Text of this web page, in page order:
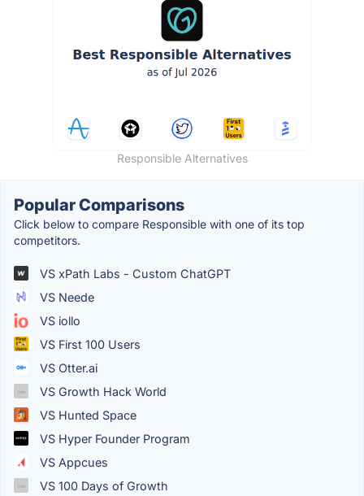
Responsible Alternatives
Popular Comparisons
Click below to compare Responsible with one of its top
competitors.
VS xPath Labs - Custom ChatGPT
VS Neede
VS iollo
VS First 100 Users
VS Otter.ai
VS Growth Hack World
VS Hunted Space
VS Hyper Founder Program
VS Appcues
VS 100 Days of Growth